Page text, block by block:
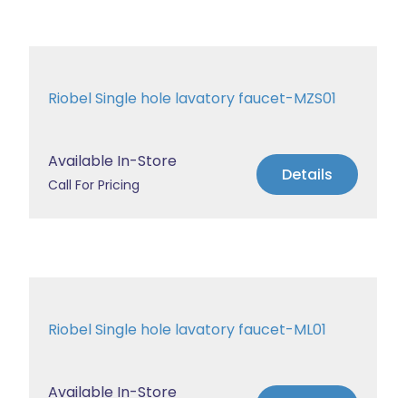
Riobel Single hole lavatory faucet-MZS01
Available In-Store
Call For Pricing Details
Riobel Single hole lavatory faucet-ML01
Available In-Store